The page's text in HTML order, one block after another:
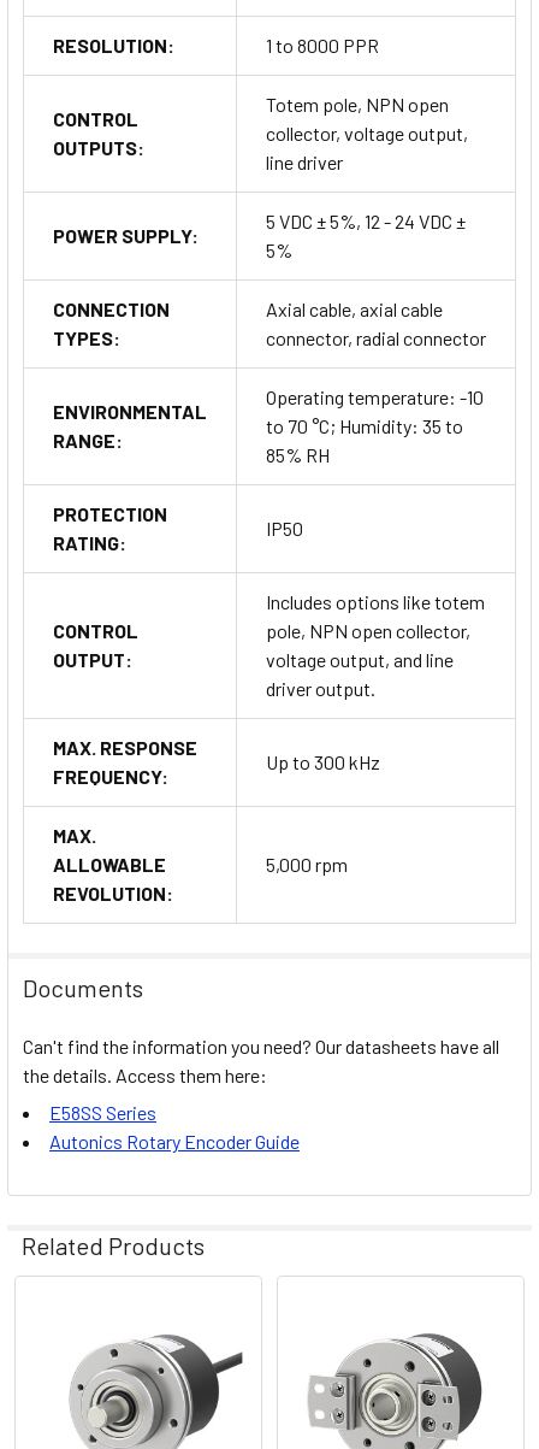
RESOLUTION: 1 to 8000 PPR
CONTROL
OUTPUTS:
Totem pole, NPN open
collector, voltage output,
line driver
POWER SUPPLY:
5 VDC ± 5%, 12 - 24 VDC ±
5%
CONNECTION
TYPES:
Axial cable, axial cable
connector, radial connector
ENVIRONMENTAL
RANGE:
Operating temperature: -10
to 70 °C; Humidity: 35 to
85% RH
PROTECTION
RATING:
IP50
CONTROL
OUTPUT:
Includes options like totem
pole, NPN open collector,
voltage output, and line
driver output.
MAX. RESPONSE
FREQUENCY:
Up to 300 kHz
MAX.
ALLOWABLE
REVOLUTION:
5,000 rpm
Documents
Can't find the information you need? Our datasheets have all
the details. Access them here:
E58SS Series
Autonics Rotary Encoder Guide
Related Products
Related
Products